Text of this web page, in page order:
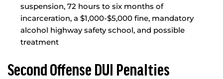
suspension, 72 hours to six months of
incarceration, a $1,000-$5,000 fine, mandatory
alcohol highway safety school, and possible
treatment
Second Offense DUI Penalties